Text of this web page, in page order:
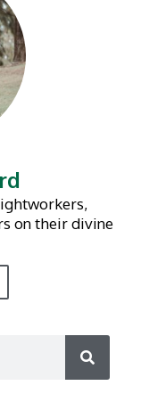
on their divine